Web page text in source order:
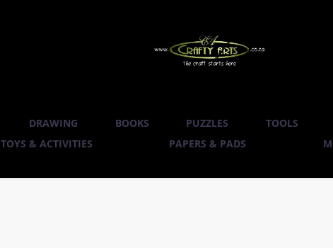
DRAWING BOOKS PUZZLES TOOLS
TOYS & ACTIVITIES PAPERS & PADS